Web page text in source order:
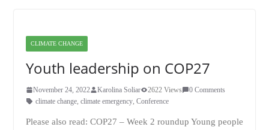
CLIMATE CHANGE
Youth leadership on COP27
November 24, 2022 Karolina Soliar 2622 Views
0 Comments
climate change, climate emergency, Conference
Please also read: COP27 – Week 2 roundup Young people